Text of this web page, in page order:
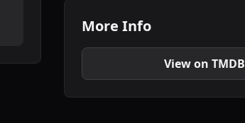
More Info
View on TMDB